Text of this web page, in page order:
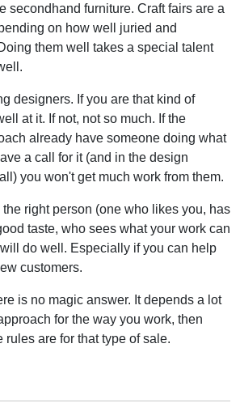
secondhand furniture. Craft fairs are a
on how well juried and
them well takes a special talent
designers. If you are that kind of
at it. If not, not so much. If the
already have someone doing what
a call for it (and in the design
you won't get much work from them.
the right person (one who likes you, has
taste, who sees what your work can
do well. Especially if you can help
customers.
is no magic answer. It depends a lot
for the way you work, then
rules are for that type of sale.